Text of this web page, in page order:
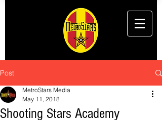
Post
Shooting Stars Academy
MetroStars Media
May 11, 2018